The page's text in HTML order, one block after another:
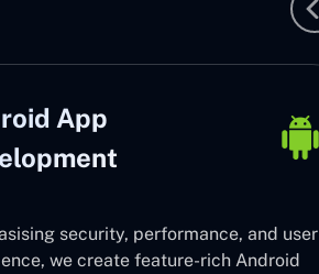
App
security, performance, and user
we create feature-rich Android